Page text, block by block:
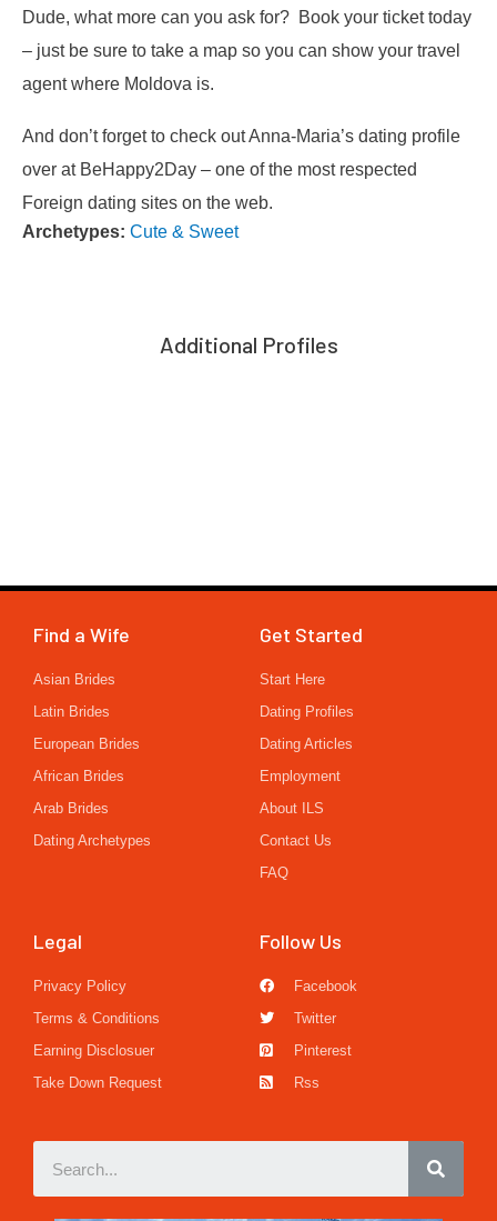
Dude, what more can you ask for? Book your ticket today
– just be sure to take a map so you can show your travel
agent where Moldova is.
And don’t forget to check out Anna-Maria’s dating profile
over at BeHappy2Day – one of the most respected
Foreign dating sites on the web.
Archetypes: Cute & Sweet
Additional Profiles
Find a Wife
Asian Brides
Latin Brides
European Brides
African Brides
Arab Brides
Dating Archetypes
Get Started
Start Here
Dating Profiles
Dating Articles
Employment
About ILS
Contact Us
FAQ
Legal
Privacy Policy
Terms & Conditions
Earning Disclosuer
Take Down Request
Follow Us
Facebook
Twitter
Pinterest
Rss